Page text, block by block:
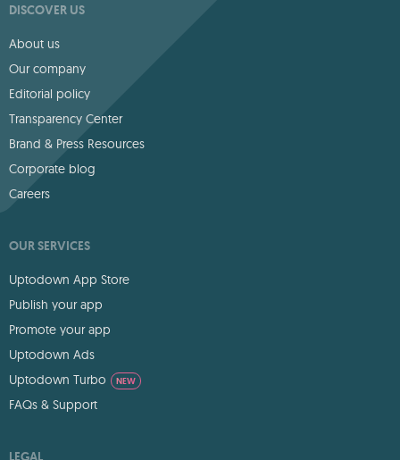
DISCOVER US
About us
Our company
Editorial policy
Transparency Center
Brand & Press Resources
Corporate blog
Careers
OUR SERVICES
Uptodown App Store
Publish your app
Promote your app
Uptodown Ads
Uptodown Turbo
NEW
FAQs & Support
LEGAL